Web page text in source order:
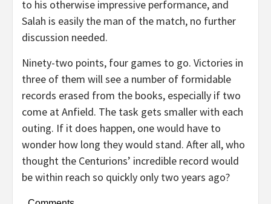
to his otherwise impressive performance, and
Salah is easily the man of the match, no further
discussion needed.
Ninety-two points, four games to go. Victories in
three of them will see a number of formidable
records erased from the books, especially if two
come at Anfield. The task gets smaller with each
outing. If it does happen, one would have to
wonder how long they would stand. After all, who
thought the Centurions’ incredible record would
be within reach so quickly only two years ago?